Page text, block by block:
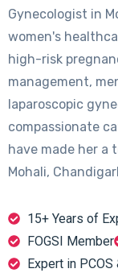
Gynecologist in
women's
high-risk
management,
laparoscopic
compassionate
have made her a
Mohali,
15+ Years of
FOGSI Member
Expert in